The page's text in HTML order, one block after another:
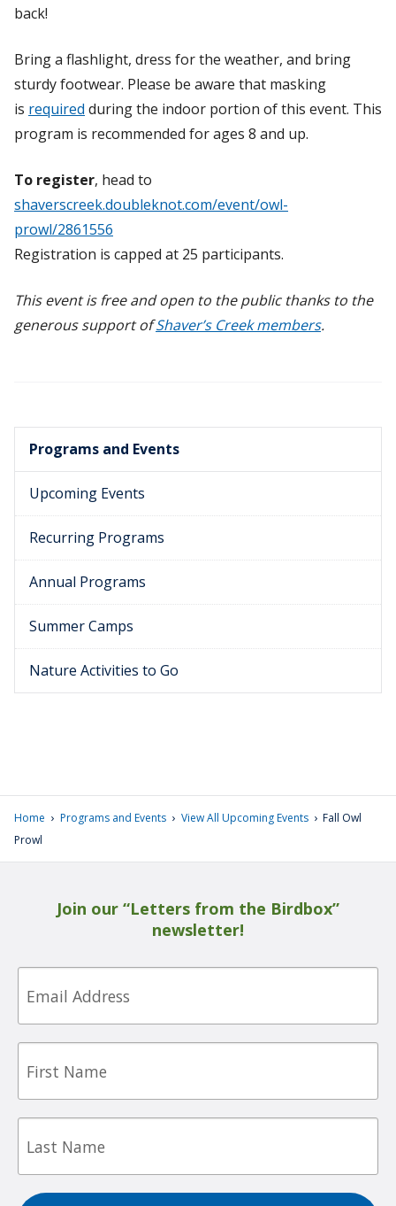
back!
Bring a flashlight, dress for the weather, and bring
sturdy footwear. Please be aware that masking
is required during the indoor portion of this event. This
program is recommended for ages 8 and up.
To register, head to
shaverscreek.doubleknot.com/event/owl-
prowl/2861556
Registration is capped at 25 participants.
This event is free and open to the public thanks to the
generous support ofShaver’s Creek members.
Programs and Events
Upcoming Events
Recurring Programs
Annual Programs
Summer Camps
Nature Activities to Go
Home › Programs and Events › View All Upcoming Events › Fall Owl
Prowl
Join our “Letters from the Birdbox”
newsletter!
Email
First
Last